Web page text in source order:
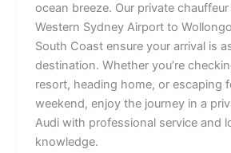
ocean breeze. Our private
Western Sydney Airport to
South Coast ensure your arrival is
destination. Whether you’re
resort, heading home, or escaping
weekend, enjoy the journey in a
Audi with professional service and
knowledge.